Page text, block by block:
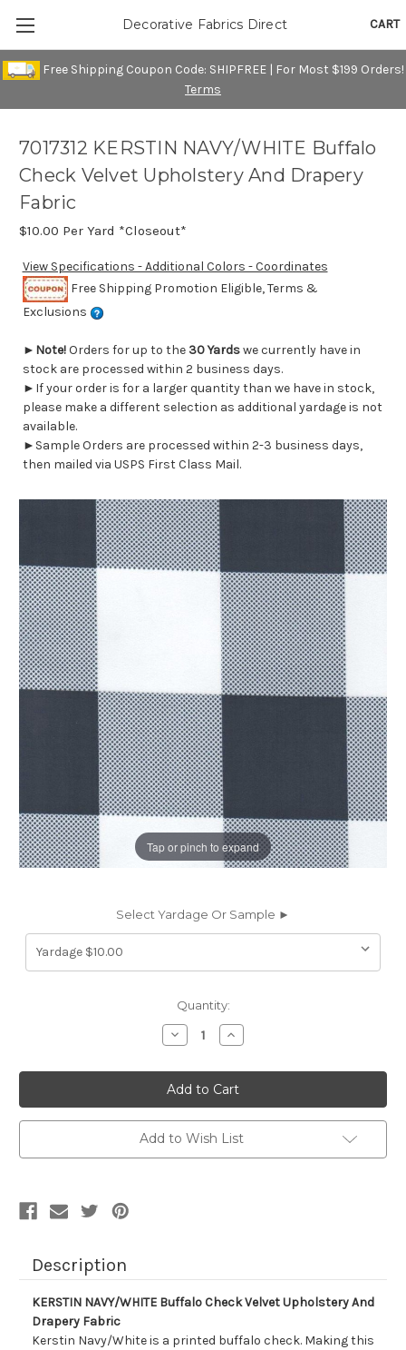
Free Shipping Coupon Code: SHIPFREE | For Most $199 Orders!
Terms
CART
Decorative Fabrics Direct
Tap or pinch to expand
7017312 KERSTIN NAVY/WHITE Buffalo
Check Velvet Upholstery And Drapery
Fabric
$10.00 Per Yard *Closeout*
View Specifications - Additional Colors - Coordinates
Free Shipping Promotion Eligible, Terms &
Exclusions
► Note!Orders for up to the 30 Yardswe currently have in
stock are processed within 2 business days.
►If your order is for a larger quantity than we have in stock,
please make a different selection as additional yardage is not
available.
►Sample Orders are processed within 2-3 business days,
then mailed via USPS First Class Mail.
Select Yardage Or Sample ►
Quantity:
Decrease
Quantity
7017312
KERSTIN
NAVY/WHITE
Buffalo
Check
Velvet
Upholstery
And
Increase
Quantity
7017312
KERSTIN
NAVY/WHITE
Buffalo
Check
Velvet
Upholstery
And
Add to Wish List
Description
KERSTIN NAVY/WHITE Buffalo Check Velvet Upholstery And
Drapery Fabric
Kerstin Navy/White is a printed buffalo check. Making this